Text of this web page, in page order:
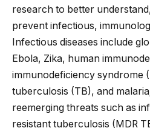
research to better
prevent infectious,
Infectious diseases include
Ebola, Zika, human
immunodeficiency syndrome
tuberculosis (TB), and
reemerging threats such as
resistant tuberculosis (MDR